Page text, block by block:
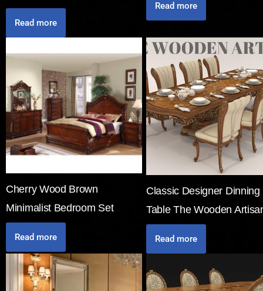
Read more
Read more
Cherry Wood Brown
Minimalist Bedroom Set
Read more
Classic Designer Dinning
Table The Wooden
Read more